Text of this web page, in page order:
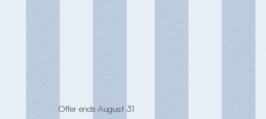
Offer ends August 31